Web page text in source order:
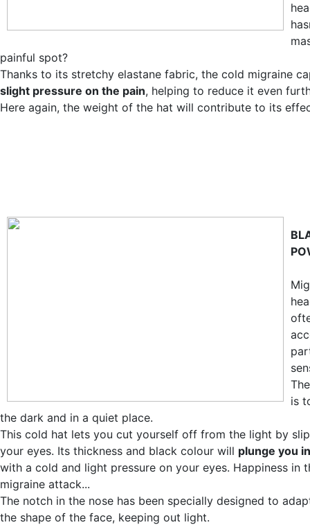
painful spot?
Thanks to its stretchy elastane fabric, the cold migraine
slight pressure on the pain, helping to reduce it even
Here again, the weight of the hat will contribute to its
is
the dark and in a quiet place.
This cold hat lets you cut yourself off from the light by
your eyes. Its thickness and black colour will plunge you
with a cold and light pressure on your eyes. Happiness in
migraine attack...
The notch in the nose has been specially designed to
the shape of the face, keeping out light.